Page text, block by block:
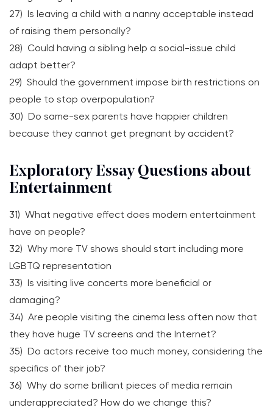
27) Is leaving a child with a nanny acceptable instead
of raising them personally?
28) Could having a sibling help a social-issue child
adapt better?
29) Should the government impose birth restrictions on
people to stop overpopulation?
30) Do same-sex parents have happier children
because they cannot get pregnant by accident?
Exploratory Essay Questions about
Entertainment
31) What negative effect does modern entertainment
have on people?
32) Why more TV shows should start including more
LGBTQ representation
33) Is visiting live concerts more beneficial or
damaging?
34) Are people visiting the cinema less often now that
they have huge TV screens and the Internet?
35) Do actors receive too much money, considering the
specifics of their job?
36) Why do some brilliant pieces of media remain
underappreciated? How do we change this?